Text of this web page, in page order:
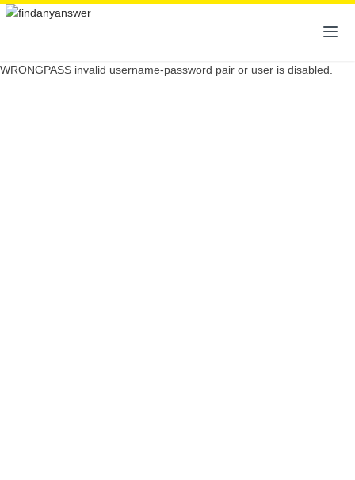
WRONGPASS invalid username-password pair or user is disabled.